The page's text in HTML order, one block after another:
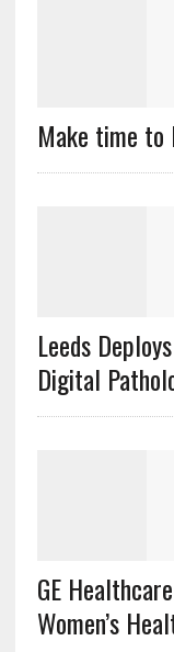
Make time to
Leeds
Digital
GE
Women’s